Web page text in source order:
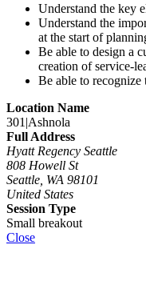
Understand the key
Understand the
at the start of
Be able to design a
creation of service-
Be able to
Location Name
301|Ashnola
Full Address
Hyatt Regency Seattle
808 Howell St
Seattle, WA 98101
United States
Session Type
Small breakout
Close